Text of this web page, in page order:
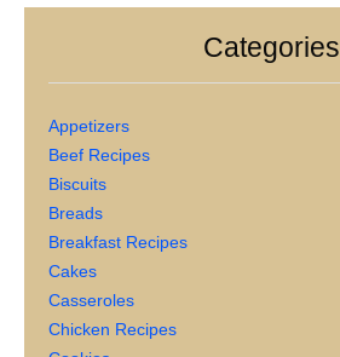
Categories
Appetizers
Beef Recipes
Biscuits
Breads
Breakfast Recipes
Cakes
Casseroles
Chicken Recipes